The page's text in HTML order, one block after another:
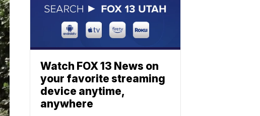
Watch FOX 13 News on
your favorite streaming
device anytime,
anywhere